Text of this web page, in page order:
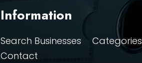
Information
Search Businesses Categories
Contact